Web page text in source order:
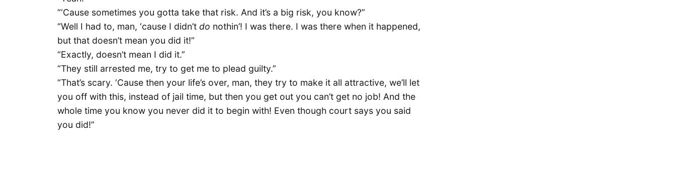
“‘Cause sometimes you gotta take that risk. And it’s a big risk, you know?”
“Well I had to, man, ‘cause I didn’t do nothin’! I was there. I was there when it happened,
but that doesn’t mean you did it!”
“Exactly, doesn’t mean I did it.”
“They still arrested me, try to get me to plead guilty.”
“That’s scary. ‘Cause then your life’s over, man, they try to make it all attractive, we’ll let
you off with this, instead of jail time, but then you get out you can’t get no job! And the
whole time you know you never did it to begin with! Even though court says you said
you did!”